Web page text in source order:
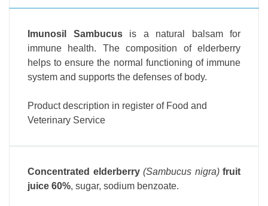
Imunosil Sambucusis a natural balsam for
immune health. The composition of elderberry
helps to ensure the normal functioning of immune
system and supports the defenses of body.
Product description in register of Food and
Veterinary Service
Concentrated elderberry (Sambucus nigra) fruit
juice 60%, sugar, sodium benzoate.